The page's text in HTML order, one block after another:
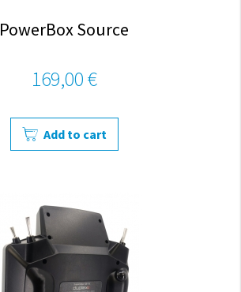
PowerBox Source
169,00 €
Add to cart